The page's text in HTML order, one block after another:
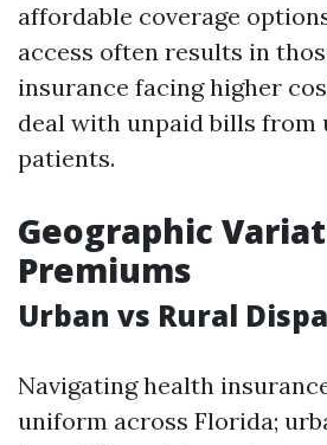
affordable coverage
access often results in
insurance facing higher
deal with unpaid bills from
patients.
Geographic
Premiums
Urban vs Rural
Navigating health
uniform across Florida;